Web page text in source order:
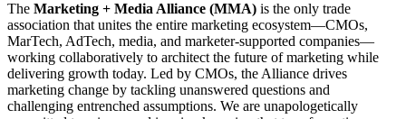
The Marketing + Media Alliance (MMA) is the only trade
association that unites the entire marketing ecosystem—CMOs,
MarTech, AdTech, media, and marketer-supported companies—
working collaboratively to architect the future of marketing while
delivering growth today. Led by CMOs, the Alliance drives
marketing change by tackling unanswered questions and
challenging entrenched assumptions. We are unapologetically